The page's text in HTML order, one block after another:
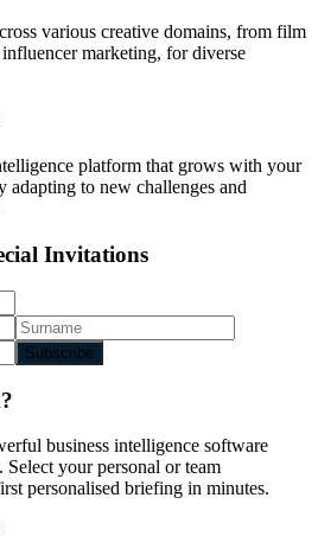
various creative domains, from film
marketing, for diverse
platform that grows with your
adapting to new challenges and
Invitations
Subscribe
business intelligence software
your personal or team
personalised briefing in minutes.